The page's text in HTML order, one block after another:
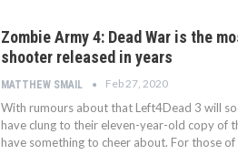
Zombie Army 4: Dead War is the
shooter released in years
MATTHEW SMAIL Feb 27, 2020
With rumours about that Left4Dead 3 will
have clung to their eleven-year-old copy of
have something to cheer about. For those